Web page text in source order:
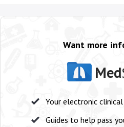
Want more
Med
Your electronic
Guides to help pass